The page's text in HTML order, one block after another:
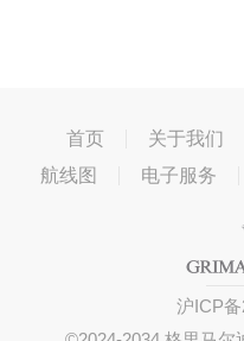
首页 关于我们
航线图
电子服务
沪ICP